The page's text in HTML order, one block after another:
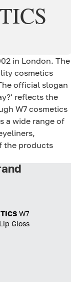
in London. The
cosmetics
official slogan
reflects the
W7 cosmetics
a wide range of
the products
W7
Gloss